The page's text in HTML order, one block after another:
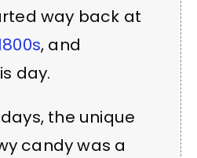
way back at
, and
day.
the unique
candy was a